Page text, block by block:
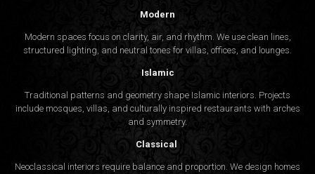
Modern
Modern spaces focus on clarity, air, and rhythm. We use clean lines,
structured lighting, and neutral tones for villas, offices, and lounges.
Islamic
Traditional patterns and geometry shape Islamic interiors. Projects
include mosques, villas, and culturally inspired restaurants with arches
and symmetry.
Classical
Neoclassical interiors require balance and proportion. We design homes